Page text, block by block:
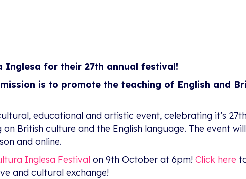
Inglesa for their 27th annual festival!
is to promote the teaching of English and
educational and artistic event, celebrating it’s
British culture and the English language. The event
and online.
Inglesa Festival on 9th October at 6pm! Click here
and cultural exchange!